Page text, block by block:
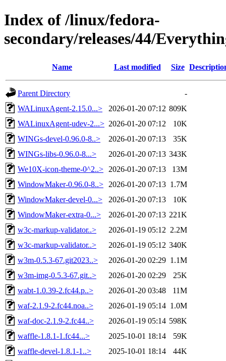
Index of /linux/fedora-
secondary/releases/44/
Name Last modified Size
Parent Directory
-
WALinuxAgent-2.15.0...>
2026-01-20 07:12 809K
WALinuxAgent-udev-2...> 2026-01-20 07:12
10K
WINGs-devel-0.96.0-8..>
2026-01-20 07:13
35K
WINGs-libs-0.96.0-8...>
2026-01-20 07:13 343K
We10X-icon-theme-0^2..>
2026-01-20 07:13
13M
WindowMaker-0.96.0-8..>
2026-01-20 07:13 1.7M
WindowMaker-devel-0...>
2026-01-20 07:13
10K
WindowMaker-extra-0...>
2026-01-20 07:13 221K
w3c-markup-validator..>
2026-01-19 05:12 2.2M
w3c-markup-validator..>
2026-01-19 05:12 340K
w3m-0.5.3-67.git2023..>
2026-01-20 02:29 1.1M
w3m-img-0.5.3-67.git..>
2026-01-20 02:29
25K
wabt-1.0.39-2.fc44.p..>
2026-01-20 03:48
11M
waf-2.1.9-2.fc44.noa..>
2026-01-19 05:14 1.0M
waf-doc-2.1.9-2.fc44..>
2026-01-19 05:14 598K
waffle-1.8.1-1.fc44...>
2025-10-01 18:14
59K
waffle-devel-1.8.1-1..>
2025-10-01 18:14
44K